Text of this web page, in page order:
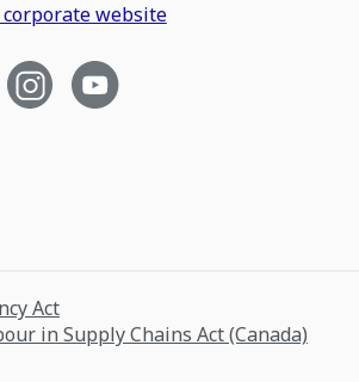
website
Act
in Supply Chains Act (Canada)